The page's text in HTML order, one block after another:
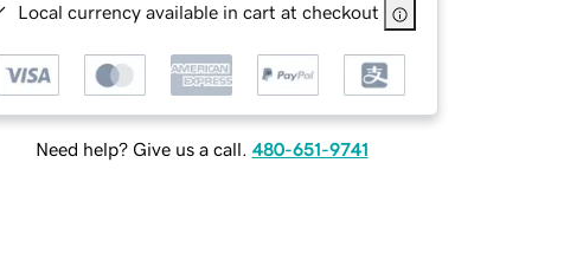
Local currency available in cart at checkout
Need help? Give us a call. 480-651-9741